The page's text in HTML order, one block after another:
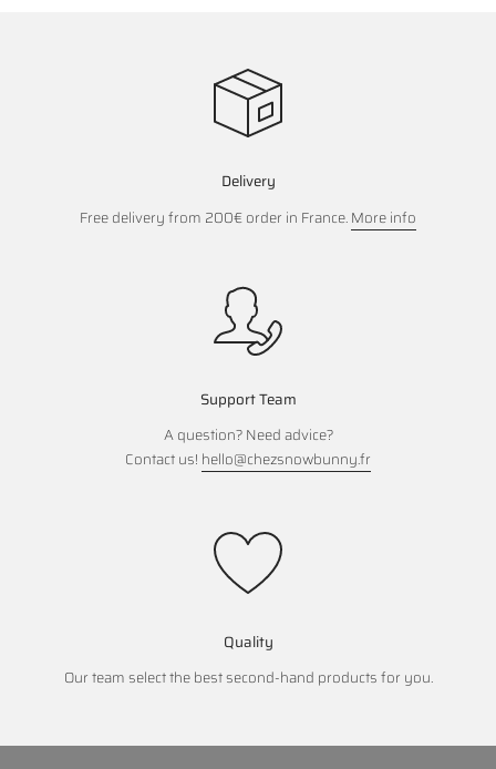
Delivery
Free delivery from 200€ order in France.More info
Support Team
A question? Need advice?
Contact us! hello@chezsnowbunny.fr
Quality
Our team select the best second-hand products for you.